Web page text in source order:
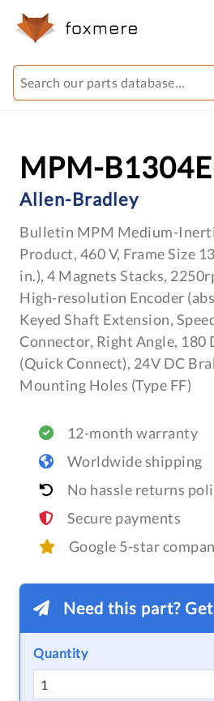
MPM-
Allen-Bradley
Bulletin MPM Medium-
Product, 460 V, Frame Size
in.), 4 Magnets Stacks,
High-resolution Encoder
Keyed Shaft Extension,
Connector, Right Angle, 180
(Quick Connect), 24V DC
Mounting Holes (Type FF)
12-month warranty
Worldwide shipping
No hassle returns
Secure payments
Google 5-star
Need this part?
Quantity